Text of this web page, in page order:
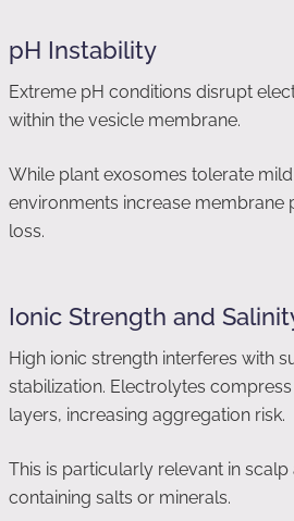
pH Instability
Extreme pH conditions disrupt
within the vesicle membrane.
While plant exosomes tolerate
environments increase membrane
loss.
Ionic Strength and
High ionic strength interferes with
stabilization. Electrolytes
layers, increasing aggregation risk.
This is particularly relevant in
containing salts or minerals.